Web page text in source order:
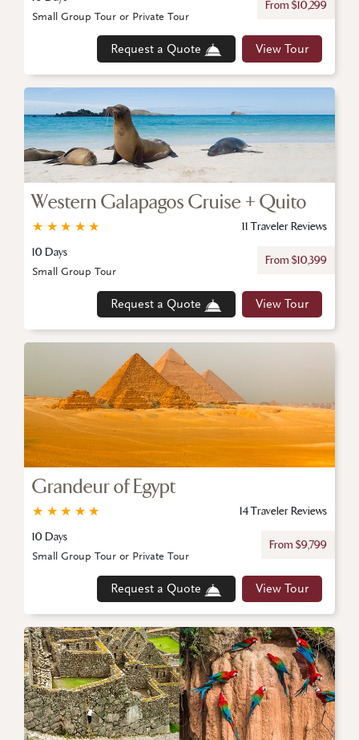
From $10,299
Request a Quote View Tour
Small Group Tour or Private Tour
Western Galapagos Cruise + Quito
★
★
★
★
★
11 Traveler Reviews
10 Days
From $10,399
Request a Quote View Tour
Small Group Tour
Grandeur of Egypt
★
★
★
★
★
14 Traveler Reviews
10 Days
From $9,799
Request a Quote View Tour
Small Group Tour or Private Tour